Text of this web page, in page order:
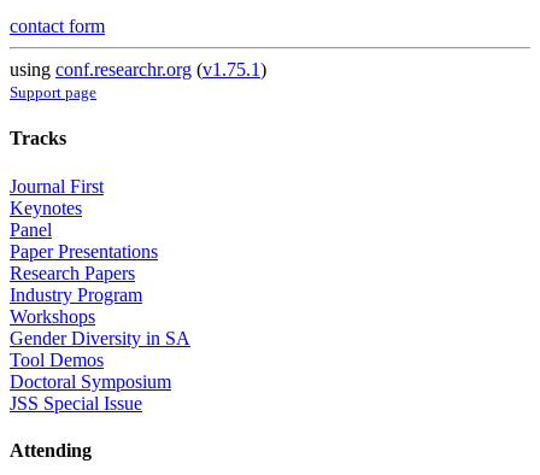
contact form
using conf.researchr.org (v1.75.1)
Support page
Tracks
Journal First
Keynotes
Panel
Paper Presentations
Research Papers
Industry Program
Workshops
Gender Diversity in SA
Tool Demos
Doctoral Symposium
JSS Special Issue
Attending